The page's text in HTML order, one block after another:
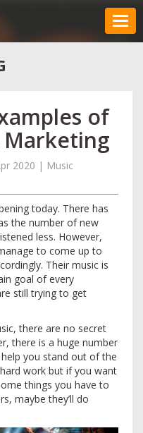
of
2020 | Music
today. There has
the number of new
less. However,
to come up to
Their music is
goal of every
still trying to get
there are no secret
there is a huge number
you stand out of the
work but if you want
things you have to
maybe they’ll do